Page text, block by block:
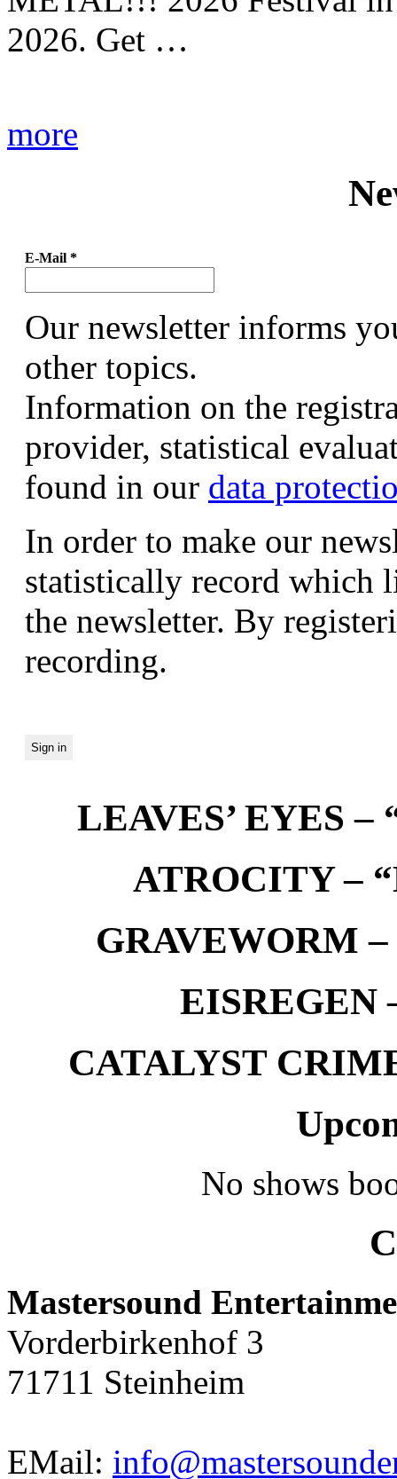
2026. Get …
more
E-Mail *
Our newsletter informs
other topics.
Information on the
provider, statistical
found in our data
In order to make our
statistically record which
the newsletter. By
recording.
LEAVES’ EYES –
ATROCITY –
GRAVEWORM –
EISREGEN
CATALYST
No shows
Mastersound
Vorderbirkenhof 3
71711 Steinheim
EMail: